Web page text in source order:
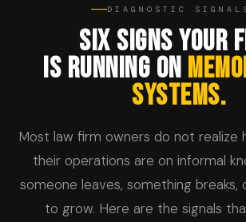
DIAGNOSTIC
SIX SIGNS YOUR
IS RUNNING ON
SYSTEMS.
Most law firm owners do not realize
their operations are on informal
someone leaves, something
to grow. Here are the signals